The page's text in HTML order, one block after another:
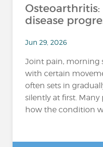
disease
Jun 29, 2026
Joint pain, morning
with certain
often sets in
silently at first.
how the condition